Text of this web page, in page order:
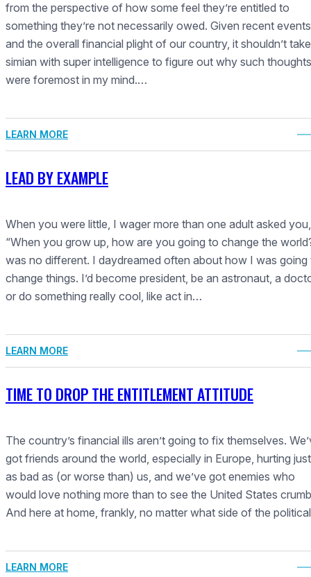
from the perspective of how some feel they’re entitled to
something they’re not necessarily owed. Given recent events
and the overall financial plight of our country, it shouldn’t
simian with super intelligence to figure out why such thoughts
were foremost in my mind.…
LEARN MORE
LEAD BY EXAMPLE
When you were little, I wager more than one adult asked you,
“When you grow up, how are you going to change the
was no different. I daydreamed often about how I was going
change things. I’d become president, be an astronaut, a
or do something really cool, like act in…
LEARN MORE
TIME TO DROP THE ENTITLEMENT ATTITUDE
The country’s financial ills aren’t going to fix themselves.
got friends around the world, especially in Europe, hurting just
as bad as (or worse than) us, and we’ve got enemies who
would love nothing more than to see the United States
And here at home, frankly, no matter what side of the
LEARN MORE